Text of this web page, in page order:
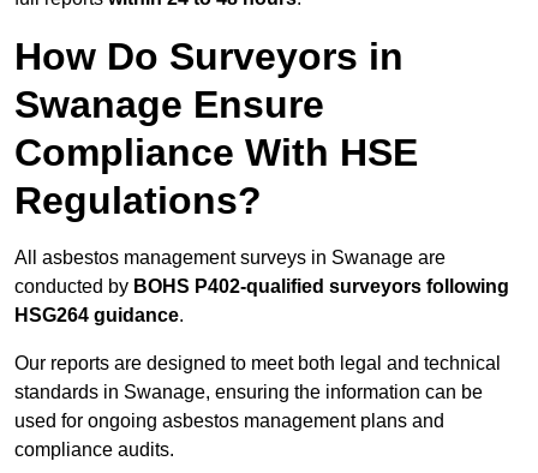
How Do Surveyors in
Swanage Ensure
Compliance With HSE
Regulations?
All asbestos management surveys in Swanage are
conducted by BOHS P402-qualified surveyors following
HSG264 guidance.
Our reports are designed to meet both legal and technical
standards in Swanage, ensuring the information can be
used for ongoing asbestos management plans and
compliance audits.